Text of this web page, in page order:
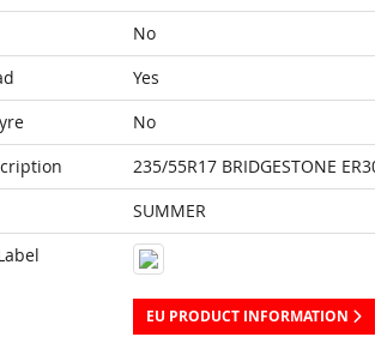
No
Yes
No
235/55R17 BRIDGESTONE
SUMMER
EU PRODUCT INFORMATION